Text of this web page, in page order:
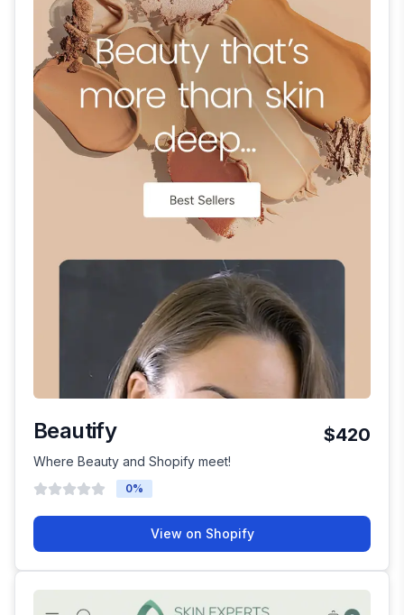
Beautify $420
Where Beauty and Shopify meet!
0%
View on Shopify